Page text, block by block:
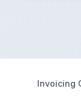
Invoicing